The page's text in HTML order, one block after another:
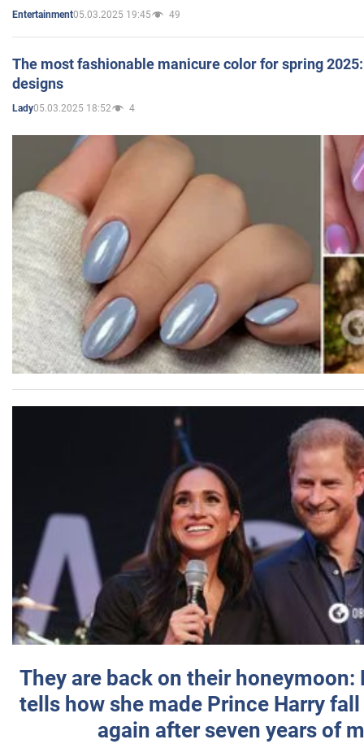
Entertainment05.03.2025 19:45 49
The most fashionable manicure color for spring
designs
Lady05.03.2025 18:52 4
They are back on their honeymoon:
tells how she made Prince Harry
again after seven years of